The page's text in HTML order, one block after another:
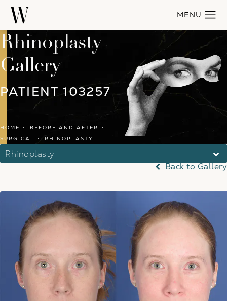
Rhinoplasty
Gallery
PATIENT 103257
HOME
BEFORE AND AFTER
SURGICAL
RHINOPLASTY
Rhinoplasty
Back to Gallery